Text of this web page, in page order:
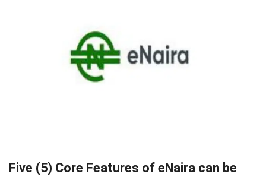
Five (5) Core Features of eNaira can be